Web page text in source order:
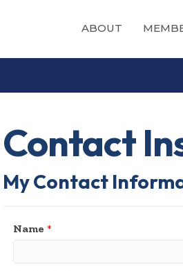
ABOUT
Contact
My Contact
Name *